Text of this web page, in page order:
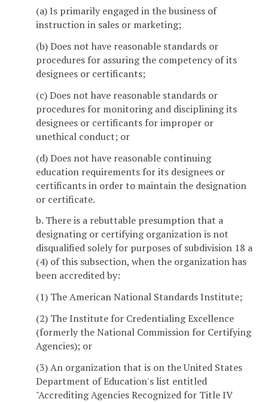
(a) Is primarily engaged in the business of
instruction in sales or marketing;
(b) Does not have reasonable standards or
procedures for assuring the competency of its
designees or certificants;
(c) Does not have reasonable standards or
procedures for monitoring and disciplining its
designees or certificants for improper or
unethical conduct; or
(d) Does not have reasonable continuing
education requirements for its designees or
certificants in order to maintain the designation
or certificate.
b. There is a rebuttable presumption that a
designating or certifying organization is not
disqualified solely for purposes of subdivision 18 a
(4) of this subsection, when the organization has
been accredited by:
(1) The American National Standards Institute;
(2) The Institute for Credentialing Excellence
(formerly the National Commission for Certifying
Agencies); or
(3) An organization that is on the United States
Department of Education's list entitled
"Accrediting Agencies Recognized for Title IV